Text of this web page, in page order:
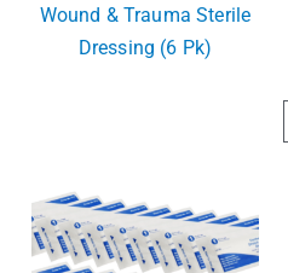
Wound & Trauma Sterile
Dressing (6 Pk)